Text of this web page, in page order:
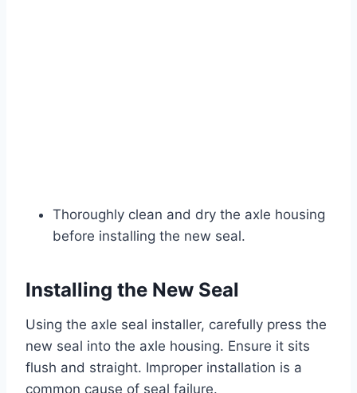
Thoroughly clean and dry the axle housing
before installing the new seal.
Installing the New Seal
Using the axle seal installer, carefully press the
new seal into the axle housing. Ensure it sits
flush and straight. Improper installation is a
common cause of seal failure.